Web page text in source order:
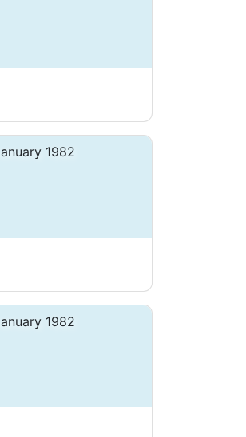
1982
1982